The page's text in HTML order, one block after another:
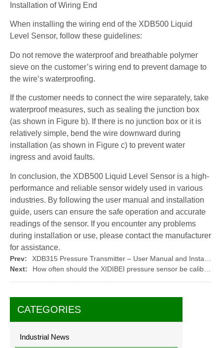
CATEGORIES
Industrial News
Installation of Wiring End
When installing the wiring end of the XDB500 Liquid
Level Sensor, follow these guidelines:
Do not remove the waterproof and breathable polymer
sieve on the customer’s wiring end to prevent damage to
the wire’s waterproofing.
If the customer needs to connect the wire separately, take
waterproof measures, such as sealing the junction box
(as shown in Figure b). If there is no junction box or it is
relatively simple, bend the wire downward during
installation (as shown in Figure c) to prevent water
ingress and avoid faults.
In conclusion, the XDB500 Liquid Level Sensor is a high-
performance and reliable sensor widely used in various
industries. By following the user manual and installation
guide, users can ensure the safe operation and accurate
readings of the sensor. If you encounter any problems
during installation or use, please contact the manufacturer
for assistance.
Prev:
Next: